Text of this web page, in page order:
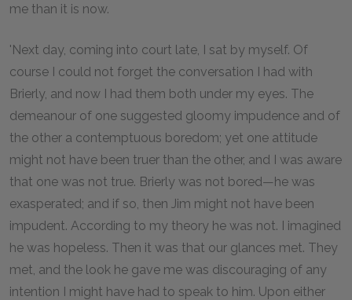
me than it is now.
'Next day, coming into court late, I sat by myself. Of
course I could not forget the conversation I had with
Brierly, and now I had them both under my eyes. The
demeanour of one suggested gloomy impudence and of
the other a contemptuous boredom; yet one attitude
might not have been truer than the other, and I was aware
that one was not true. Brierly was not bored—he was
exasperated; and if so, then Jim might not have been
impudent. According to my theory he was not. I imagined
he was hopeless. Then it was that our glances met. They
met, and the look he gave me was discouraging of any
intention I might have had to speak to him. Upon either